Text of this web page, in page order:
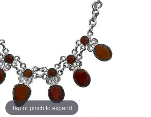
Tap or pinch to expand